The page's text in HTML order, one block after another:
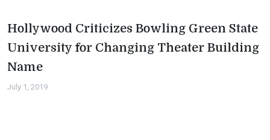
Hollywood Criticizes Bowling Green State
University for Changing Theater Building
Name
July 1, 2019